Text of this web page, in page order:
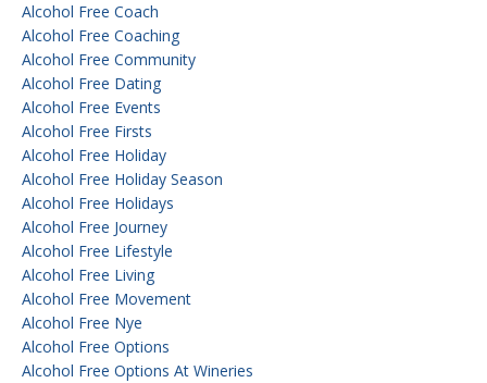
Alcohol Free Coach
Alcohol Free Coaching
Alcohol Free Community
Alcohol Free Dating
Alcohol Free Events
Alcohol Free Firsts
Alcohol Free Holiday
Alcohol Free Holiday Season
Alcohol Free Holidays
Alcohol Free Journey
Alcohol Free Lifestyle
Alcohol Free Living
Alcohol Free Movement
Alcohol Free Nye
Alcohol Free Options
Alcohol Free Options At Wineries